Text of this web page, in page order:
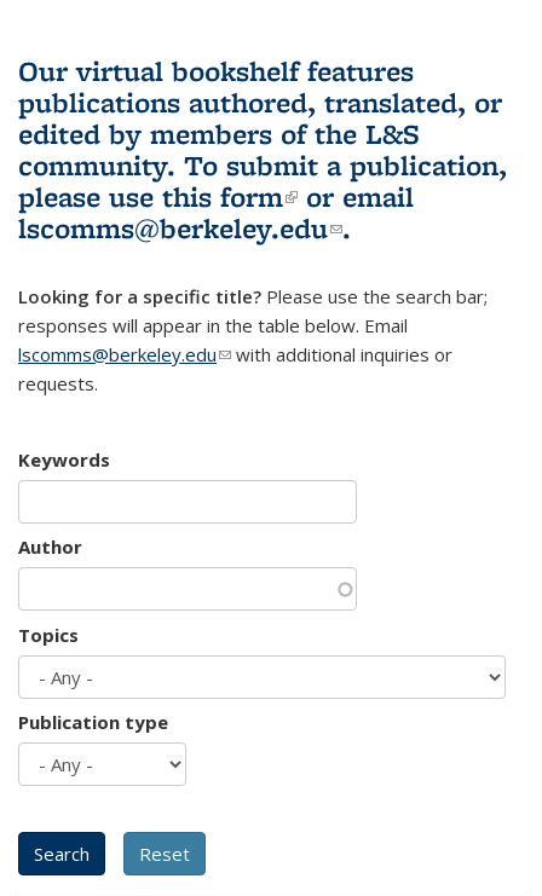
Our virtual bookshelf features
publications authored, translated, or
edited by members of the L&S
community. To submit a publication,
please use this form(link is external)
or email
lscomms@berkeley.edu(link sends e-
.
Looking for a specific title? Please use the search bar;
responses will appear in the table below. Email
lscomms@berkeley.edu(link sends e-mail)
with additional inquiries or
requests.
Keywords
Author
Topics
Publication type